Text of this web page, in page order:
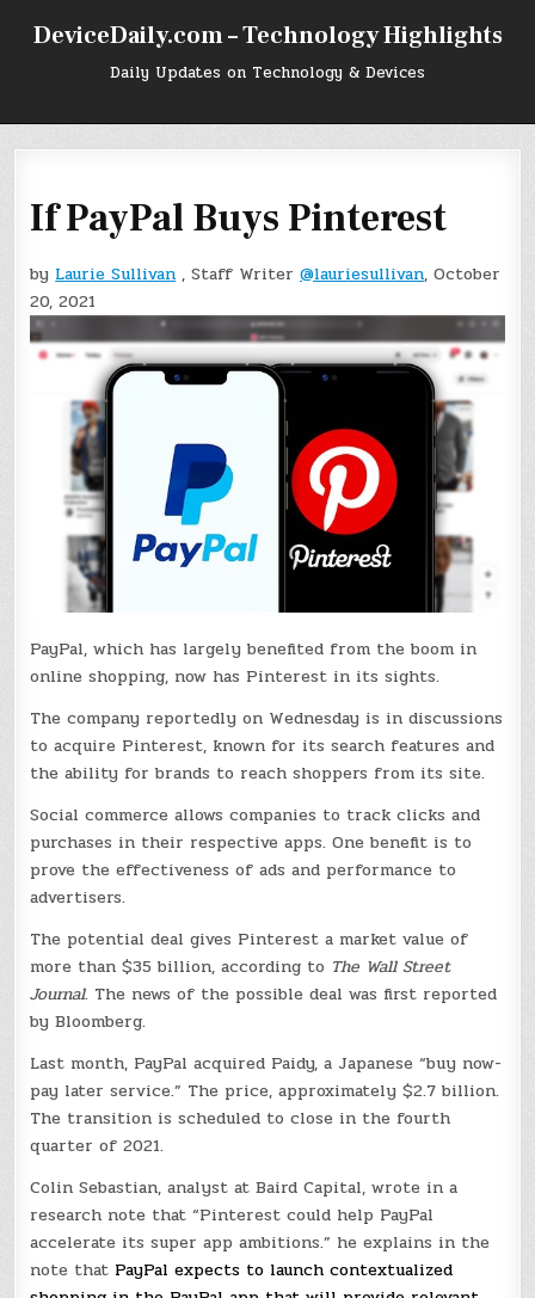
DeviceDaily.com – Technology Highlights
Daily Updates on Technology & Devices
If PayPal Buys Pinterest
byLaurie Sullivan, Staff Writer@lauriesullivan, October
20, 2021
PayPal, which has largely benefited from the boom in
online shopping, now has Pinterest in its sights.
The company reportedly on Wednesday is in discussions
to acquire Pinterest, known for its search features and
the ability for brands to reach shoppers from its site.
Social commerce allows companies to track clicks and
purchases in their respective apps. One benefit is to
prove the effectiveness of ads and performance to
advertisers.
The potential deal gives Pinterest a market value of
more than $35 billion, according to The Wall Street
Journal. The news of the possible deal was first reported
by Bloomberg.
Last month, PayPal acquired Paidy, a Japanese “buy now-
pay later service.” The price, approximately $2.7 billion.
The transition is scheduled to close in the fourth
quarter of 2021.
Colin Sebastian, analyst at Baird Capital, wrote in a
research note that “Pinterest could help PayPal
accelerate its super app ambitions.” he explains in the
note that PayPal expects to launch contextualized